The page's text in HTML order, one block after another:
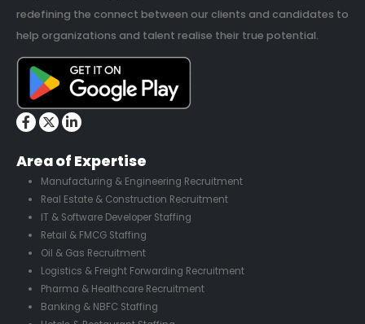
redefining the connect between our clients and candidates to
help organizations and talent realise their true potential.
Area of Expertise
Manufacturing & Engineering Recruitment
Real Estate & Construction Recruitment
IT & Software Developer Staffing
Retail & FMCG Staffing
Oil & Gas Recruitment
Logistics & Freight Forwarding Recruitment
Pharma & Healthcare Recruitment
Banking & NBFC Staffing